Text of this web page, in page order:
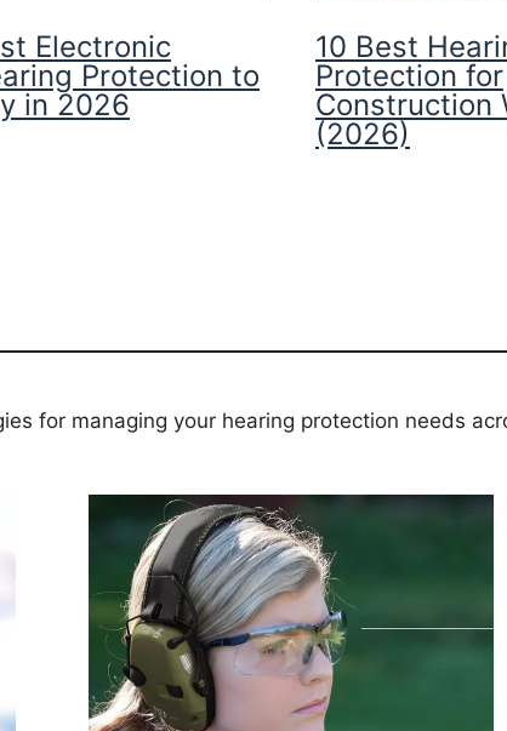
Electronic
Protection to
in 2026
10 Best
Protection for
Construction
(2026)
for managing your hearing protection needs